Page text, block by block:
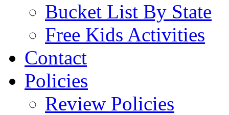
Bucket List By State
Free Kids Activities
Contact
Policies
Review Policies